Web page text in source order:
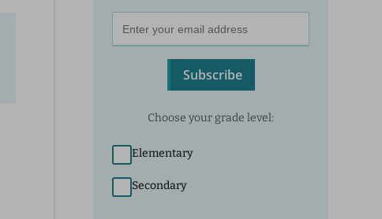
Subscribe
Choose your grade level:
Elementary
Secondary